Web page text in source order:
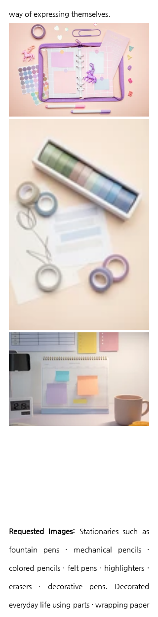
way of expressing themselves.
Requested Images: Stationaries such as
fountain pens · mechanical pencils ·
colored pencils · felt pens · highlighters ·
erasers · decorative pens. Decorated
everyday life using parts · wrapping paper